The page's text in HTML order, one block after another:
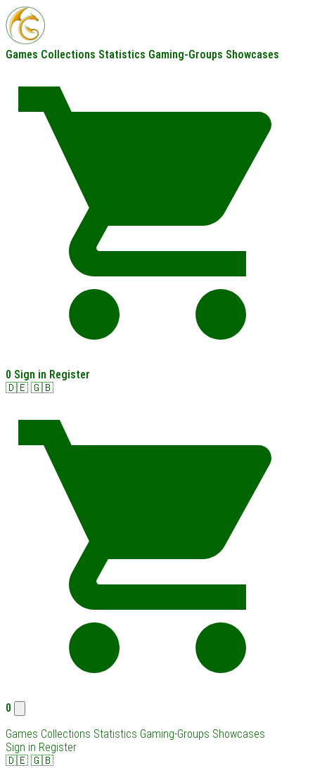
Games Collections Statistics Gaming-Groups Showcases
0 Sign in Register
🇩🇪 🇬🇧
0
Games Collections Statistics Gaming-Groups Showcases
Sign in Register
🇩🇪 🇬🇧